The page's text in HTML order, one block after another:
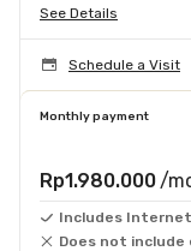
See Details
Schedule a Visit
Monthly payment
Rp1.980.000 /
Includes
Does not